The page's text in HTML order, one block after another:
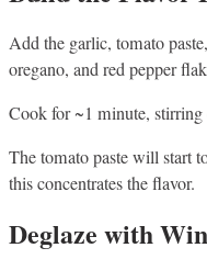
Add the garlic, tomato
oregano, and red pepper
Cook for ~1 minute, stirring
The tomato paste will start
this concentrates the flavor.
Deglaze with